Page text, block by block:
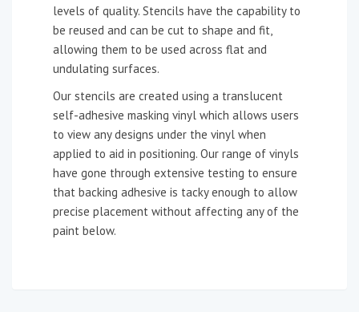
levels of quality. Stencils have the capability to
be reused and can be cut to shape and fit,
allowing them to be used across flat and
undulating surfaces.
Our stencils are created using a translucent
self-adhesive masking vinyl which allows users
to view any designs under the vinyl when
applied to aid in positioning. Our range of vinyls
have gone through extensive testing to ensure
that backing adhesive is tacky enough to allow
precise placement without affecting any of the
paint below.